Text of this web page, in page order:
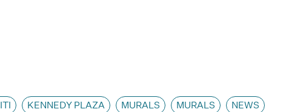
KENNEDY PLAZA MURALS MURALS NEWS